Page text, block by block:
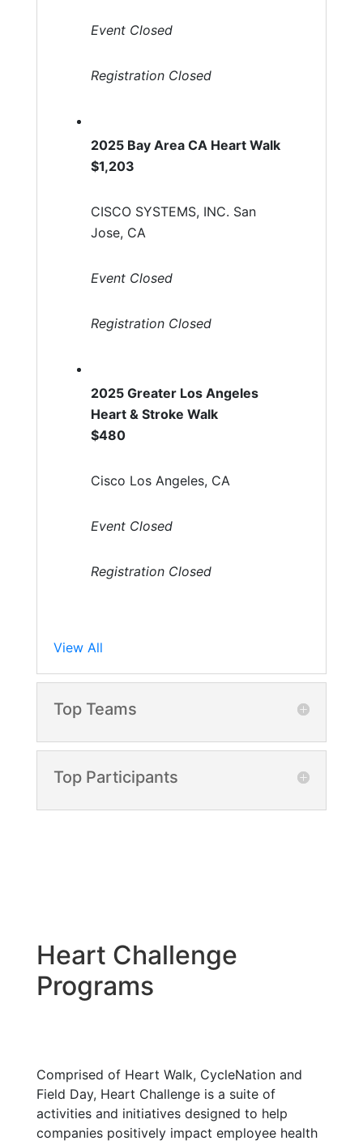
Event Closed
Registration Closed
2025 Bay Area CA Heart Walk
$1,203
CISCO SYSTEMS, INC. San
Jose, CA
Event Closed
Registration Closed
2025 Greater Los Angeles
Heart & Stroke Walk
$480
Cisco Los Angeles, CA
Event Closed
Registration Closed
View All
Top Teams
Top Participants
Heart Challenge
Programs
Comprised of Heart Walk, CycleNation and
Field Day, Heart Challenge is a suite of
activities and initiatives designed to help
companies positively impact employee health